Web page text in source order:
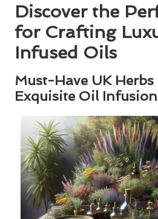
Discover the
for Crafting
Infused Oils
Must-Have UK
Exquisite Oil